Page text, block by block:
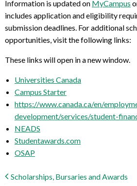
Information is updated on MyCampus
includes application and eligibility
submission deadlines. For additional
opportunities, visit the following links:
These links will open in a new window.
Universities Canada
Campus Starter
https://www.canada.ca/en/
development/services/student-
NEADS
Studentawards.com
OSAP
Scholarships, Bursaries and Awards